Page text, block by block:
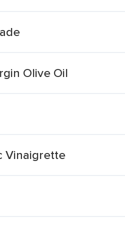
Olive Oil
Vinaigrette